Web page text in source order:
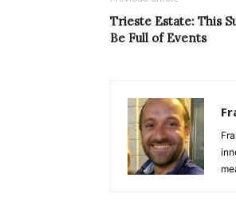
Trieste Estate: This
Be Full of Events